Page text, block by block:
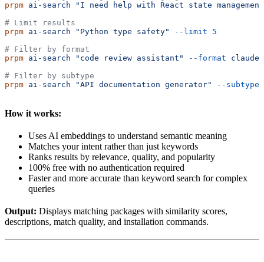
prpm ai-search "I need help with React state
# Limit results
prpm ai-search "Python type safety" --limit 5
# Filter by format
prpm ai-search "code review assistant" --format claude
# Filter by subtype
prpm ai-search "API documentation generator" --subtype
How it works:
Uses AI embeddings to understand semantic meaning
Matches your intent rather than just keywords
Ranks results by relevance, quality, and popularity
100% free with no authentication required
Faster and more accurate than keyword search for complex
queries
Output: Displays matching packages with similarity scores,
descriptions, match quality, and installation commands.